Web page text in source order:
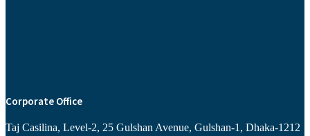
Corporate Office
Taj Casilina, Level-2, 25 Gulshan Avenue, Gulshan-1, Dhaka-1212